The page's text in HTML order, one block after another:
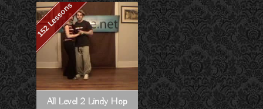
152 Lessons
All Level 2 Lindy Hop